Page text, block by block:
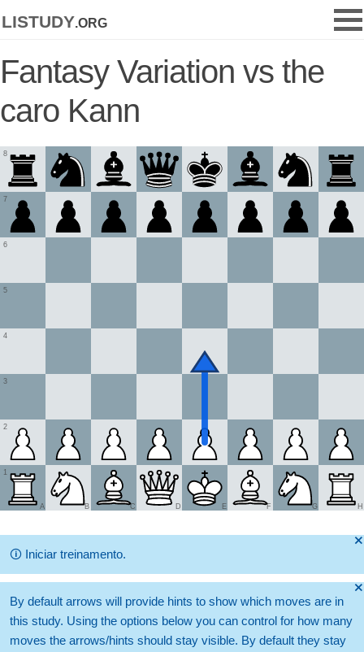
listudy.org
Fantasy Variation vs the
caro Kann
1
2
3
4
5
6
7
8
A B C D E F G H
🞫
🛈 Iniciar treinamento.
🞫
By default arrows will provide hints to show which moves are in
this study. Using the options below you can control for how many
moves the arrows/hints should stay visible. By default they stay